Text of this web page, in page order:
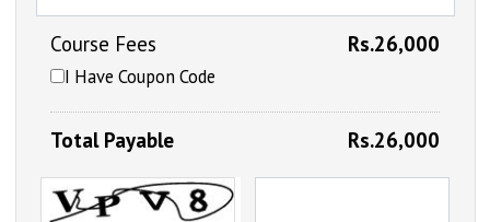
Course Fees Rs.26,000
I Have Coupon Code
Total Payable Rs.26,000